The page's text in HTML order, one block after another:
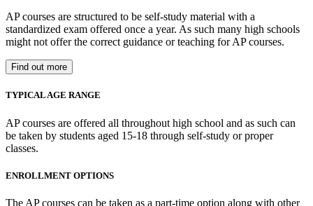
AP courses are structured to be self-study material with a
standardized exam offered once a year. As such many high schools
might not offer the correct guidance or teaching for AP courses.
Find out more
TYPICAL AGE RANGE
AP courses are offered all throughout high school and as such can
be taken by students aged 15-18 through self-study or proper
classes.
ENROLLMENT OPTIONS
The AP courses can be taken as a part-time option along with other